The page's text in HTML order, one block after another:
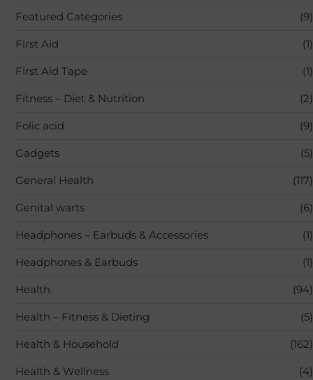
Featured Categories (9)
First Aid (1)
First Aid Tape (1)
Fitness – Diet & Nutrition (2)
Folic acid (9)
Gadgets (5)
General Health (117)
Genital warts (6)
Headphones – Earbuds & Accessories (1)
Headphones & Earbuds (1)
Health (94)
Health – Fitness & Dieting (5)
Health & Household (162)
Health & Wellness (4)